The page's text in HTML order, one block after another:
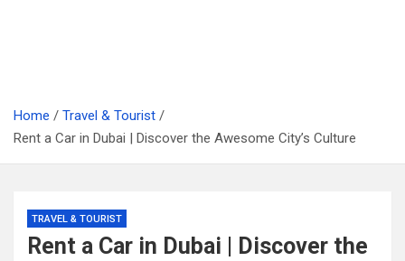
Home
Travel & Tourist
Rent a Car in Dubai | Discover the Awesome City’s Culture
TRAVEL & TOURIST
Rent a Car in Dubai | Discover the